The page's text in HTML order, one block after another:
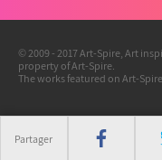
Partager
© 2009 - 2017 Art-Spire, Art
property of Art-Spire.
The works featured on Art-